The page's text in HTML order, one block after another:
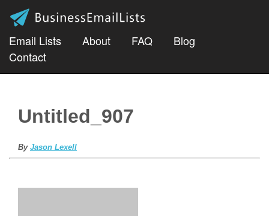
Email Lists About FAQ
Blog
Contact
Untitled_907
By Jason Lexell